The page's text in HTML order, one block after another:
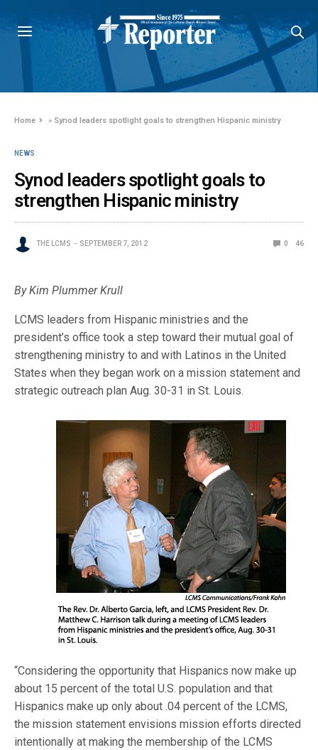
Home » Synod leaders spotlight goals to strengthen Hispanic ministry
NEWS
Synod leaders spotlight goals to
strengthen Hispanic ministry
THE LCMS SEPTEMBER 7, 2012 0 46
By Kim Plummer Krull
LCMS leaders from Hispanic ministries and the
president’s office took a step toward their mutual goal of
strengthening ministry to and with Latinos in the United
States when they began work on a mission statement and
strategic outreach plan Aug. 30-31 in St. Louis.
“Considering the opportunity that Hispanics now make up
about 15 percent of the total U.S. population and that
Hispanics make up only about .04 percent of the LCMS,
the mission statement envisions mission efforts directed
intentionally at making the membership of the LCMS